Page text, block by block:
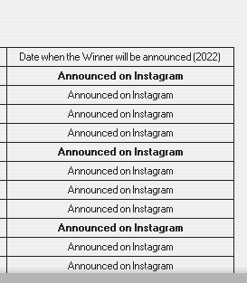
Date when the Winner will be announced (2022)
Announced on Instagram
Announced on Instagram
Announced on Instagram
Announced on Instagram
Announced on Instagram
Announced on Instagram
Announced on Instagram
Announced on Instagram
Announced on Instagram
Announced on Instagram
Announced on Instagram